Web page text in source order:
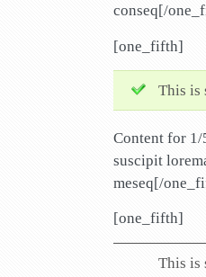
conseq[/
[one_fifth]
This is
Content for 1/
suscipit
meseq[/
[one_fifth]
This is